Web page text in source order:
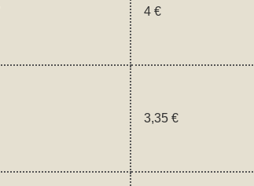
4 €
3,35 €